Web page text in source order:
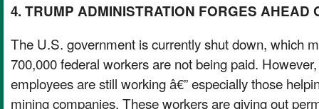
4. TRUMP ADMINISTRATION FORGES AHEAD
The U.S. government is currently shut down, which
700,000 federal workers are not being paid.
employees are still working â€” especially those
mining companies. These workers are giving out